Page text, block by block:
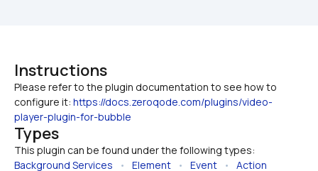
Instructions
Please refer to the plugin documentation to see how to
configure it: https://docs.zeroqode.com/plugins/video-
player-plugin-for-bubble
Types
This plugin can be found under the following types:
Background Services • Element • Event • Action